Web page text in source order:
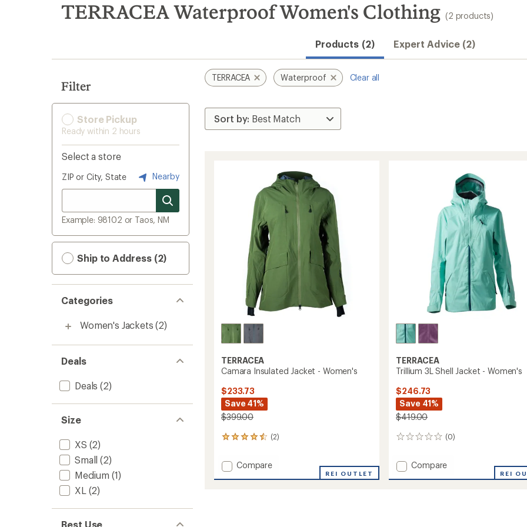
search
results
TERRACEA Waterproof Women's Clothing (2 products)
Products (2) Expert Advice (2)
Filter
Store Pickup
Ready within 2 hours
Select a store
ZIP or City, State Nearby
Example: 98102 or Taos, NM
Ship to Address (2)
Categories
Women's Jackets (2)
Deals
Deals (2)
Size
XS (2)
Small (2)
Medium (1)
XL (2)
Best Use
TERRACEA Waterproof Clear all
TERRACEA
Camara Insulated Jacket - Women's
$233.73
Save 41%
$399.00
(2)
2
with
an
average
Add
Compare
REI OUTLET
TERRACEA
Trillium 3L Shell Jacket - Women's
$246.73
Save 41%
$419.00
(0)
0
Add
Compare
REI